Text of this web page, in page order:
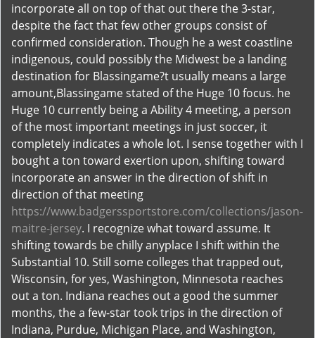
incorporate all on top of that out there the 3-star,
despite the fact that few other groups consist of
confirmed consideration. Though he a west coastline
indigenous, could possibly the Midwest be a landing
destination for Blassingame?t usually means a large
amount,Blassingame stated of the Huge 10 focus. he
Huge 10 currently being a Ability 4 meeting, a person
of the most important meetings in just soccer, it
completely indicates a whole lot. I sense together with I
bought a ton toward exertion upon, shifting toward
incorporate an answer in the direction of shift in
direction of that meeting
https://www.badgerssportstore.com/collections/jason-
maitre-jersey. I recognize what toward assume. It
shifting towards be chilly anyplace I shift within the
Substantial 10. Still some colleges that trapped out,
Wisconsin, for yes, Washington, Minnesota reaches
out a ton. Indiana reaches out a good the summer
months, the a few-star took trips in the direction of
Indiana, Purdue, Michigan Place, and Washington,